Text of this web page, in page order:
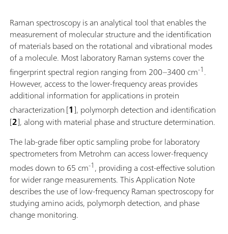
Raman spectroscopy is an analytical tool that enables the
measurement of molecular structure and the identification
of materials based on the rotational and vibrational modes
of a molecule. Most laboratory Raman systems cover the
fingerprint spectral region ranging from 200–3400 cm-1.
However, access to the lower-frequency areas provides
additional information for applications in protein
characterization[1], polymorph detection and identification
[2], along with material phase and structure determination.
The lab-grade fiber optic sampling probe for laboratory
spectrometers from Metrohm can access lower-frequency
modes down to 65 cm-1, providing a cost-effective solution
for wider range measurements. This Application Note
describes the use of low-frequency Raman spectroscopy for
studying amino acids, polymorph detection, and phase
change monitoring.